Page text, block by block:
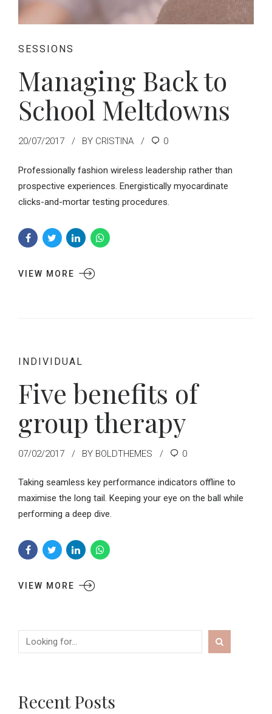
SESSIONS
Managing Back to
School Meltdowns
20/07/2017 BY CRISTINA 0
Professionally fashion wireless leadership rather than
prospective experiences. Energistically myocardinate
clicks-and-mortar testing procedures.
VIEW MORE
INDIVIDUAL
Five benefits of
group therapy
07/02/2017 BY BOLDTHEMES 0
Taking seamless key performance indicators offline to
maximise the long tail. Keeping your eye on the ball while
performing a deep dive.
VIEW MORE
Recent Posts